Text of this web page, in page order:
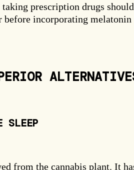
prescription drugs should
before incorporating melatonin
SLEEP
from the cannabis plant. It
20% OFF
OFF